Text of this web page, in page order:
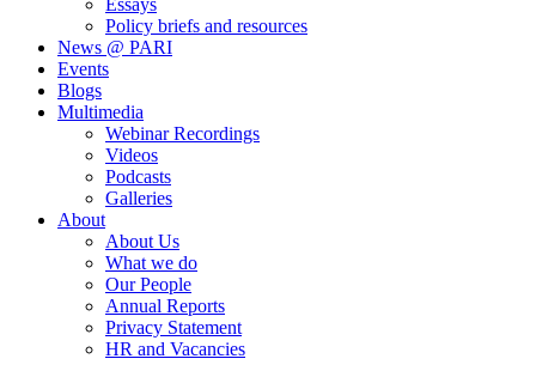
Essays
Policy briefs and resources
News @ PARI
Events
Blogs
Multimedia
Webinar Recordings
Videos
Podcasts
Galleries
About
About Us
What we do
Our People
Annual Reports
Privacy Statement
HR and Vacancies